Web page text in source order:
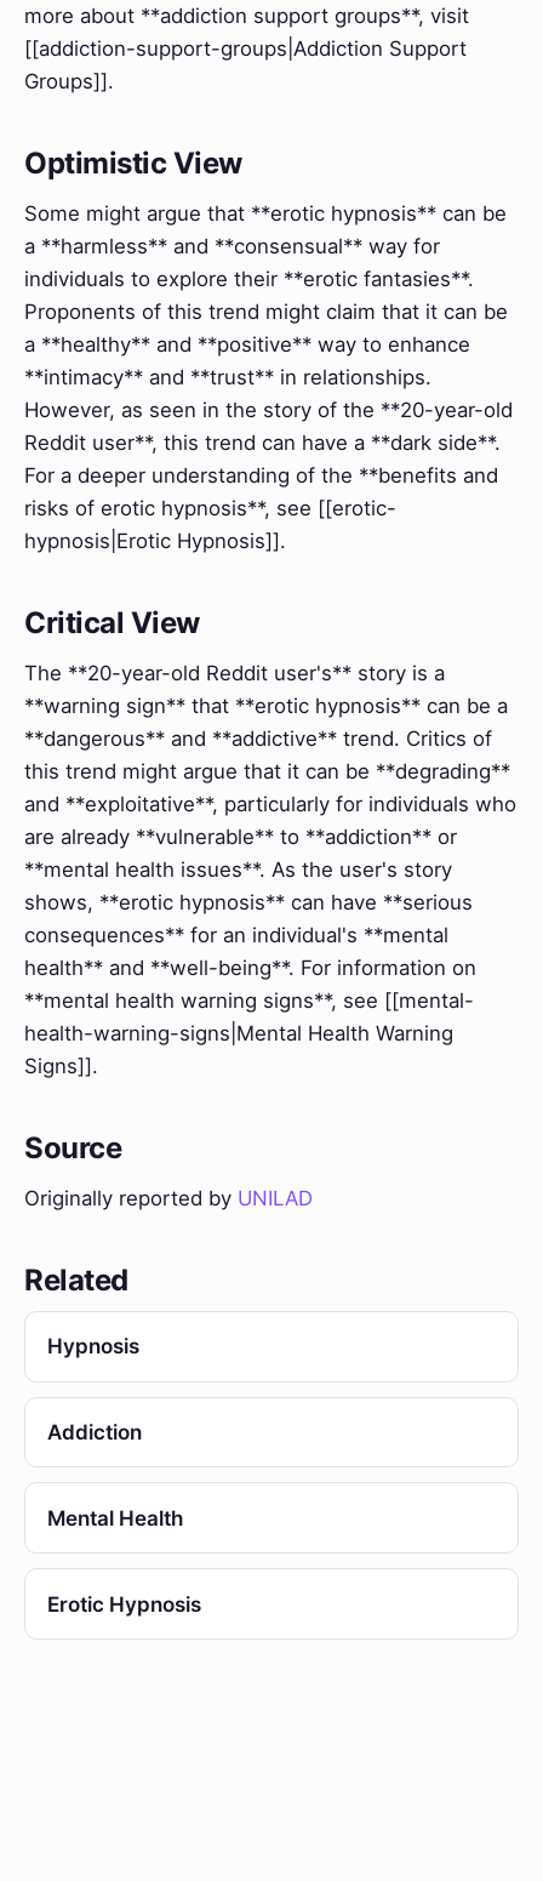
more about **addiction support groups**, visit
[[addiction-support-groups|Addiction Support
Groups]].
Optimistic View
Some might argue that **erotic hypnosis** can be
a **harmless** and **consensual** way for
individuals to explore their **erotic fantasies**.
Proponents of this trend might claim that it can be
a **healthy** and **positive** way to enhance
**intimacy** and **trust** in relationships.
However, as seen in the story of the **20-year-old
Reddit user**, this trend can have a **dark side**.
For a deeper understanding of the **benefits and
risks of erotic hypnosis**, see [[erotic-
hypnosis|Erotic Hypnosis]].
Critical View
The **20-year-old Reddit user's** story is a
**warning sign** that **erotic hypnosis** can be a
**dangerous** and **addictive** trend. Critics of
this trend might argue that it can be **degrading**
and **exploitative**, particularly for individuals who
are already **vulnerable** to **addiction** or
**mental health issues**. As the user's story
shows, **erotic hypnosis** can have **serious
consequences** for an individual's **mental
health** and **well-being**. For information on
**mental health warning signs**, see [[mental-
health-warning-signs|Mental Health Warning
Signs]].
Source
Originally reported by UNILAD
Related
Hypnosis
Addiction
Mental Health
Erotic Hypnosis